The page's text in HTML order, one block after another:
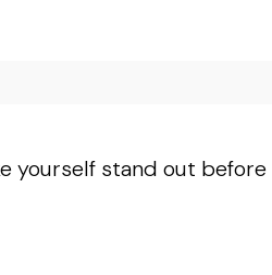
yourself stand out